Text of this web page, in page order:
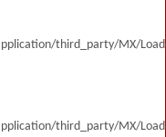
third_party/MX/
third_party/MX/